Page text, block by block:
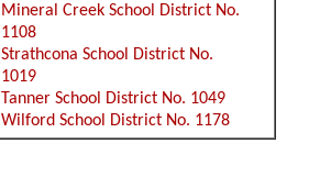
Mineral Creek School District No.
1108
Strathcona School District No.
1019
Tanner School District No. 1049
Wilford School District No. 1178